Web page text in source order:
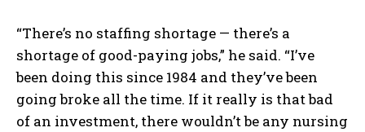
“There’s no staffing shortage — there’s a
shortage of good-paying jobs,” he said. “I’ve
been doing this since 1984 and they’ve been
going broke all the time. If it really is that bad
of an investment, there wouldn’t be any nursing